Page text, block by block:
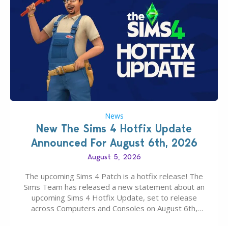
News
New The Sims 4 Hotfix Update
Announced For August 6th, 2026
August 5, 2026
The upcoming Sims 4 Patch is a hotfix release! The
Sims Team has released a new statement about an
upcoming Sims 4 Hotfix Update, set to release
across Computers and Consoles on August 6th,